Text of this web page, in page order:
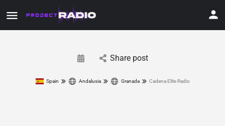
Share post
Spain Andalusia Granada Cadena Elite Radio